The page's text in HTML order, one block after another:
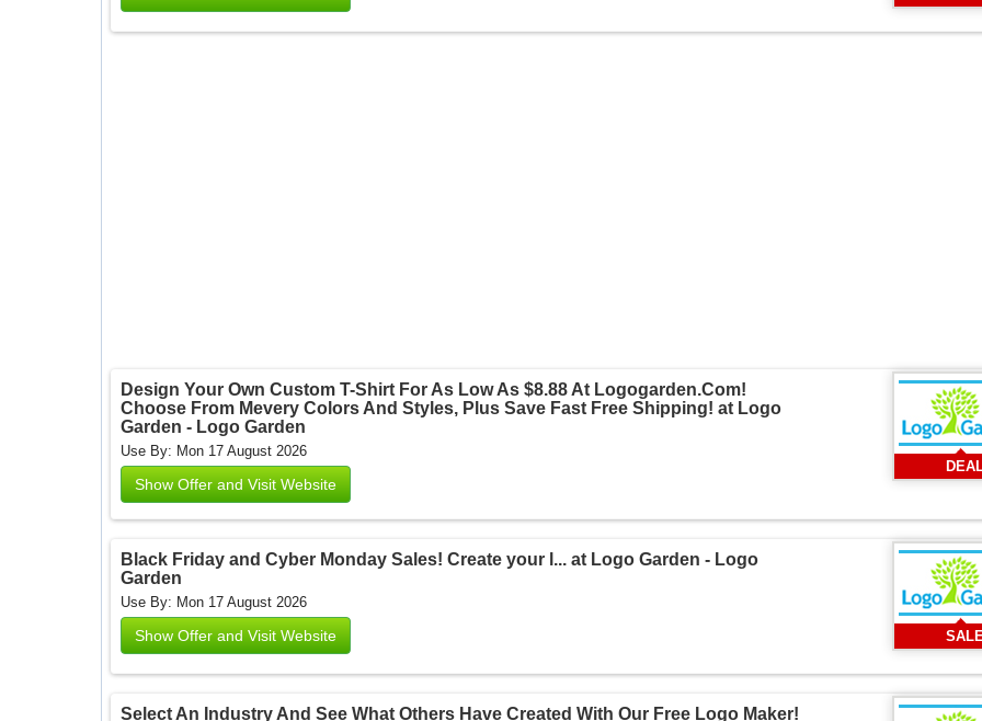
Design Your Own Custom T-Shirt For As Low As $8.88 At Logogarden.Com!
Choose From Mevery Colors And Styles, Plus Save Fast Free Shipping! at Logo
Garden - Logo Garden
Use By: Mon 17 August 2026
Show Offer and Visit Website
Black Friday and Cyber Monday Sales! Create your l... at Logo Garden - Logo
Garden
Use By: Mon 17 August 2026
Show Offer and Visit Website
Select An Industry And See What Others Have Created With Our Free Logo Maker!